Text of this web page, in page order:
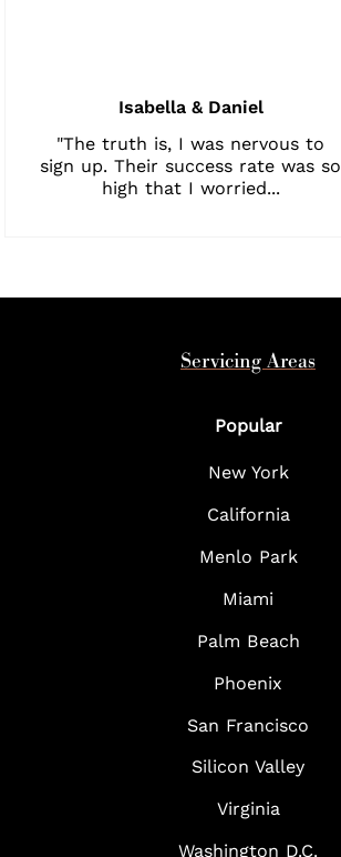
Isabella & Daniel
"The truth is, I was nervous to
sign up. Their success rate was so
high that I worried...
Servicing Areas
Popular
New York
California
Menlo Park
Miami
Palm Beach
Phoenix
San Francisco
Silicon Valley
Virginia
Washington D.C.